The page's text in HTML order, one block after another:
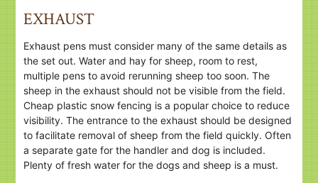
EXHAUST
Exhaust pens must consider many of the same details as
the set out. Water and hay for sheep, room to rest,
multiple pens to avoid rerunning sheep too soon. The
sheep in the exhaust should not be visible from the field.
Cheap plastic snow fencing is a popular choice to reduce
visibility. The entrance to the exhaust should be designed
to facilitate removal of sheep from the field quickly. Often
a separate gate for the handler and dog is included.
Plenty of fresh water for the dogs and sheep is a must.